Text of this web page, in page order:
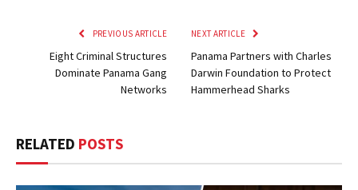
PREVIOUS ARTICLE
Eight Criminal Structures
Dominate Panama Gang
Networks
NEXT ARTICLE
Panama Partners with Charles
Darwin Foundation to Protect
Hammerhead Sharks
RELATED POSTS